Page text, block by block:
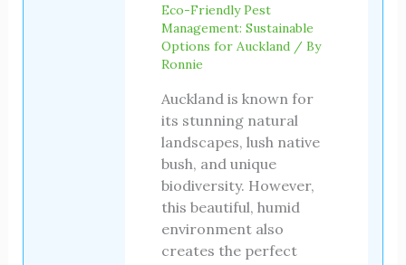
Eco-Friendly Pest
Management: Sustainable
Options for Auckland/ By
Ronnie
Auckland is known for
its stunning natural
landscapes, lush native
bush, and unique
biodiversity. However,
this beautiful, humid
environment also
creates the perfect